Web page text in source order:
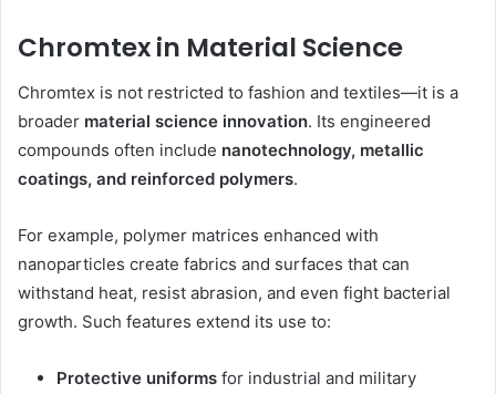
Chromtex in Material Science
Chromtex is not restricted to fashion and textiles—it is a
broader material science innovation. Its engineered
compounds often include nanotechnology, metallic
coatings, and reinforced polymers.
For example, polymer matrices enhanced with
nanoparticles create fabrics and surfaces that can
withstand heat, resist abrasion, and even fight bacterial
growth. Such features extend its use to:
Protective uniforms for industrial and military